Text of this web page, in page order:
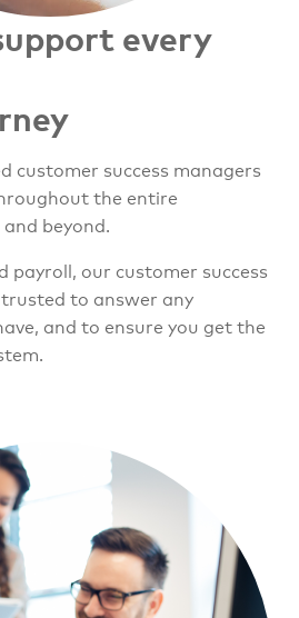
every
customer success managers
the entire
beyond.
payroll, our customer success
to answer any
and to ensure you get the